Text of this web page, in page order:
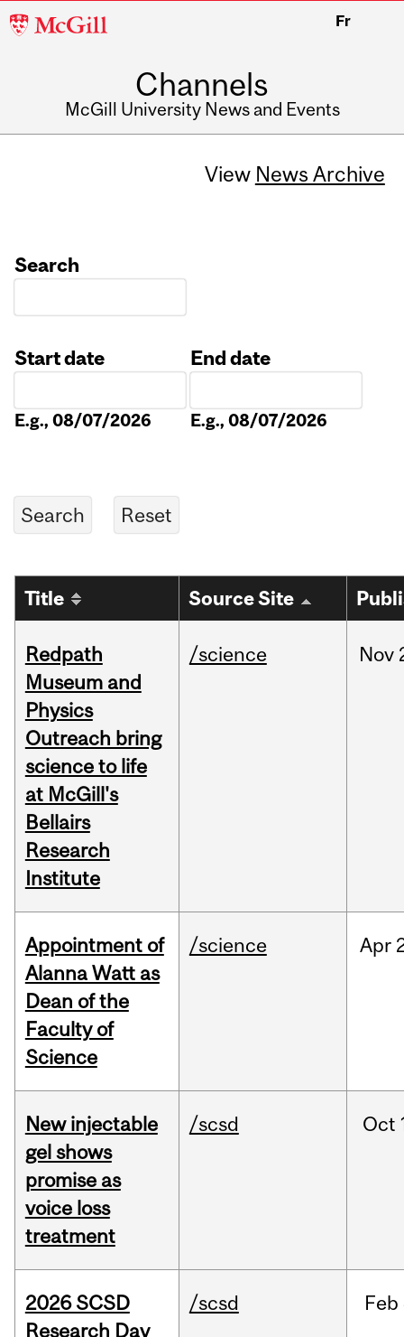
McGill
Fr
Channels
McGill University News and Events
View News Archive
Search
Start date
E.g., 08/07/2026
End date
E.g., 08/07/2026
Title Source Site
Redpath
Museum and
Physics
Outreach bring
science to life
at McGill's
Bellairs
Research
Institute
/science Nov
Appointment of
Alanna Watt as
Dean of the
Faculty of
Science
/science Apr
New injectable
gel shows
promise as
voice loss
treatment
/scsd Oct
2026 SCSD
Research Day
/scsd Feb